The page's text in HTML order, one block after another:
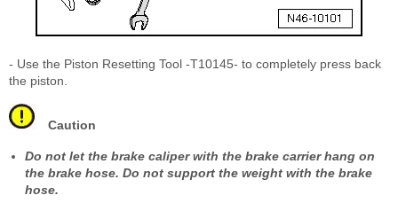
- Use the Piston Resetting Tool -T10145- to completely press back
the piston.
Caution
Do not let the brake caliper with the brake carrier hang on
the brake hose. Do not support the weight with the brake
hose.